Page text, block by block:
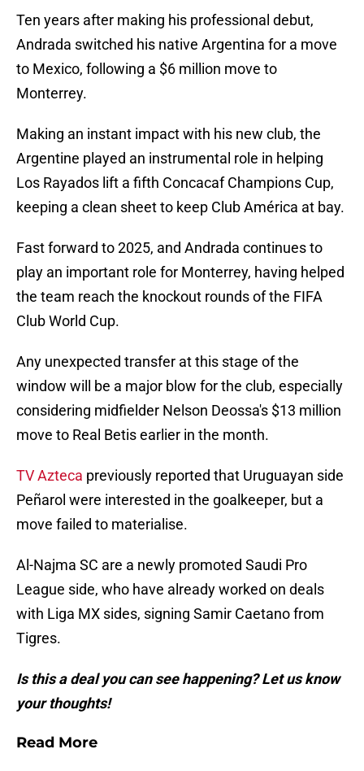
Ten years after making his professional debut,
Andrada switched his native Argentina for a move
to Mexico, following a $6 million move to
Monterrey.
Making an instant impact with his new club, the
Argentine played an instrumental role in helping
Los Rayados lift a fifth Concacaf Champions Cup,
keeping a clean sheet to keep Club América at bay.
Fast forward to 2025, and Andrada continues to
play an important role for Monterrey, having helped
the team reach the knockout rounds of the FIFA
Club World Cup.
Any unexpected transfer at this stage of the
window will be a major blow for the club, especially
considering midfielder Nelson Deossa's $13 million
move to Real Betis earlier in the month.
TV Azteca previously reported that Uruguayan side
Peñarol were interested in the goalkeeper, but a
move failed to materialise.
Al-Najma SC are a newly promoted Saudi Pro
League side, who have already worked on deals
with Liga MX sides, signing Samir Caetano from
Tigres.
Is this a deal you can see happening? Let us know
your thoughts!
Read More